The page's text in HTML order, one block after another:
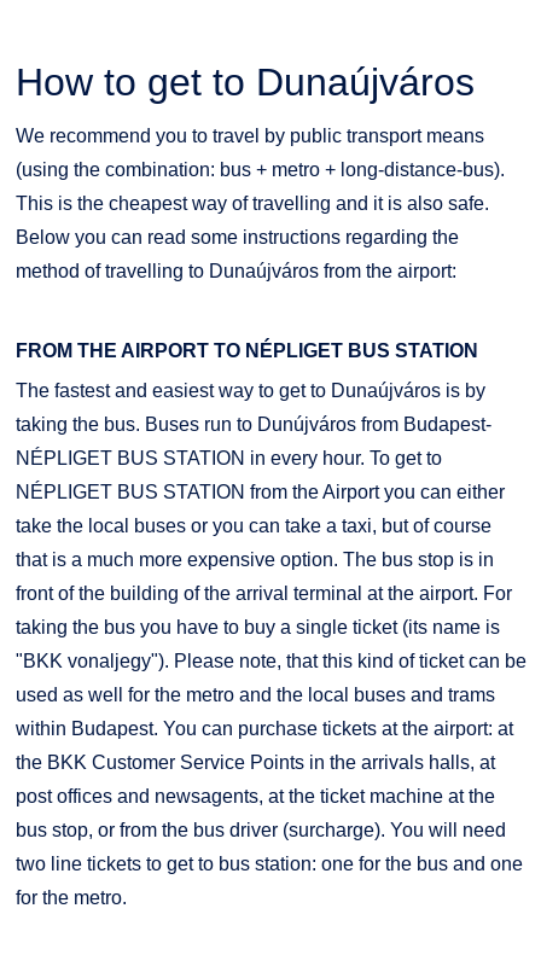
How to get to Dunaújváros
We recommend you to travel by public transport means
(using the combination: bus + metro + long-distance-bus).
This is the cheapest way of travelling and it is also safe.
Below you can read some instructions regarding the
method of travelling to Dunaújváros from the airport:
FROM THE AIRPORT TO NÉPLIGET BUS STATION
The fastest and easiest way to get to Dunaújváros is by
taking the bus. Buses run to Dunújváros from Budapest-
NÉPLIGET BUS STATION in every hour. To get to
NÉPLIGET BUS STATION from the Airport you can either
take the local buses or you can take a taxi, but of course
that is a much more expensive option. The bus stop is in
front of the building of the arrival terminal at the airport. For
taking the bus you have to buy a single ticket (its name is
"BKK vonaljegy"). Please note, that this kind of ticket can be
used as well for the metro and the local buses and trams
within Budapest. You can purchase tickets at the airport: at
the BKK Customer Service Points in the arrivals halls, at
post offices and newsagents, at the ticket machine at the
bus stop, or from the bus driver (surcharge). You will need
two line tickets to get to bus station: one for the bus and one
for the metro.